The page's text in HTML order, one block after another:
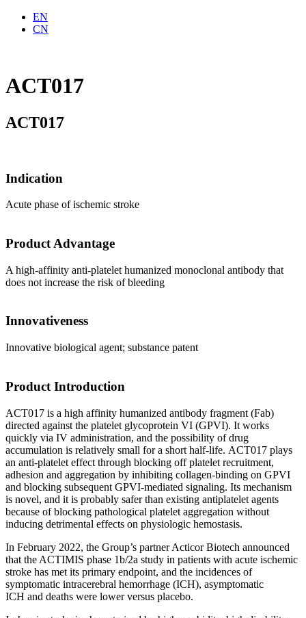
EN
CN
ACT017
ACT017
Indication
Acute phase of ischemic stroke
Product Advantage
A high-affinity anti-platelet humanized monoclonal antibody that
does not increase the risk of bleeding
Innovativeness
Innovative biological agent; substance patent
Product Introduction
ACT017 is a high affinity humanized antibody fragment (Fab)
directed against the platelet glycoprotein VI (GPVI). It works
quickly via IV administration, and the possibility of drug
accumulation is relatively small for a short half-life. ACT017 plays
an anti-platelet effect through blocking off platelet recruitment,
adhesion and aggregation by inhibiting collagen-binding on GPVI
and blocking subsequent GPVI-mediated signaling. Its mechanism
is novel, and it is probably safer than existing antiplatelet agents
because of blocking pathological platelet aggregation without
inducing detrimental effects on physiologic hemostasis.
In February 2022, the Group’s partner Acticor Biotech announced
that the ACTIMIS phase 1b/2a study in patients with acute ischemic
stroke has met its primary endpoint, and the incidences of
symptomatic intracerebral hemorrhage (ICH), asymptomatic
ICH and deaths were lower versus placebo.